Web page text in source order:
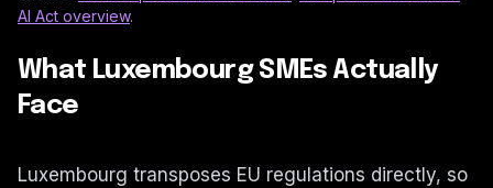
AI Act overview.
What Luxembourg SMEs Actually
Face
Luxembourg transposes EU regulations directly, so